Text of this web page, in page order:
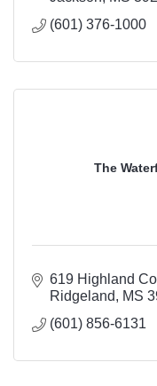
(601) 376-1000
The
619 Highland
Ridgeland
MS
(601) 856-6131